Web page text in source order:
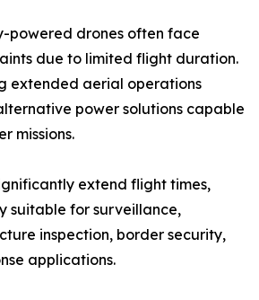
powered drones often face
due to limited flight duration.
extended aerial operations
power solutions capable
missions.
extend flight times,
suitable for surveillance,
inspection, border security,
applications.